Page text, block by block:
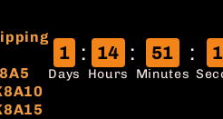
1
Days
: 14
Hours
: 51
Minutes
: